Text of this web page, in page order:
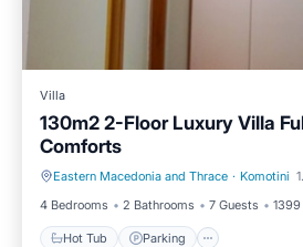
Villa
130m2 2-Floor Luxury Villa
Comforts
Eastern Macedonia and Thrace · Komotini
4 Bedrooms
2 Bathrooms 7 Guests 1399
Hot Tub Parking
Hot Tub Parking